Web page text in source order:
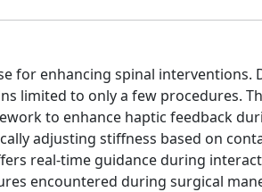
for enhancing spinal interventions.
limited to only a few procedures.
to enhance haptic feedback
adjusting stiffness based on
real-time guidance during
encountered during surgical